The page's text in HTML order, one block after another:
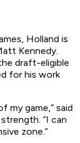
Holland is
Kennedy.
draft-eligible
for his work
my game,” said
“I can
zone.”